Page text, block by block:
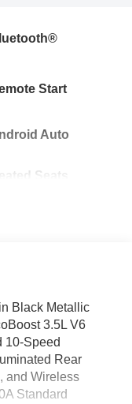
Start
Auto
Seats
Black Metallic
3.5L V6
10-Speed
Rear
and Wireless
Standard